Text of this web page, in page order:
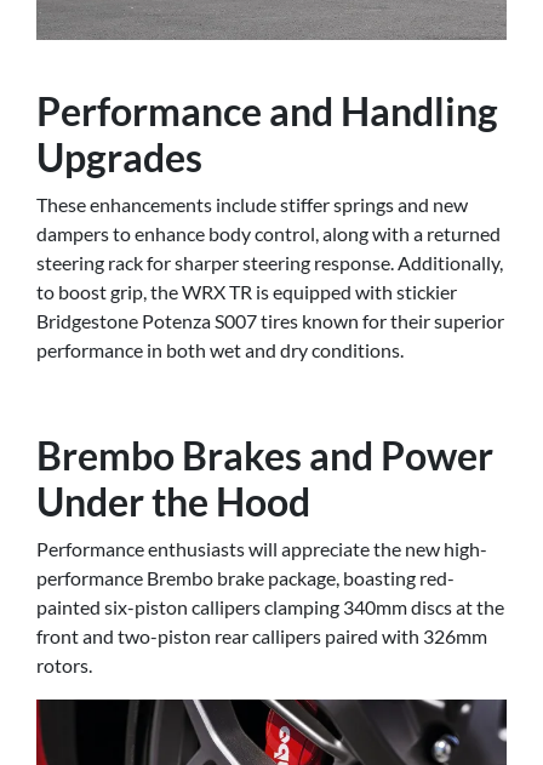
Performance and Handling
Upgrades
These enhancements include stiffer springs and new
dampers to enhance body control, along with a returned
steering rack for sharper steering response. Additionally,
to boost grip, the WRX TR is equipped with stickier
Bridgestone Potenza S007 tires known for their superior
performance in both wet and dry conditions.
Brembo Brakes and Power
Under the Hood
Performance enthusiasts will appreciate the new high-
performance Brembo brake package, boasting red-
painted six-piston callipers clamping 340mm discs at the
front and two-piston rear callipers paired with 326mm
rotors.